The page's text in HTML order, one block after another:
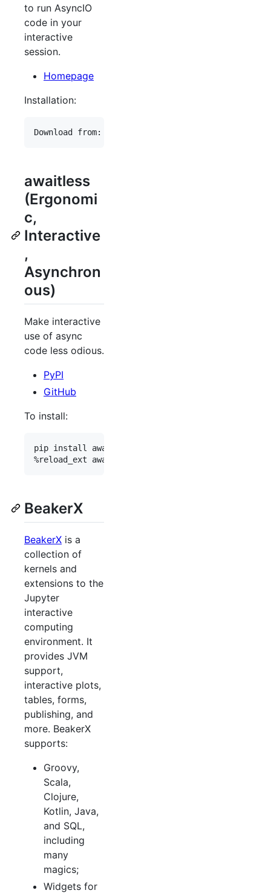
to run AsyncIO
code in your
interactive
session.
Homepage
Installation:
awaitless
(Ergonomi
c,
Interactive
,
Asynchron
ous)
Make interactive
use of async
code less odious.
PyPI
GitHub
To install:
pip install awaitless
BeakerX
BeakerX is a
collection of
kernels and
extensions to the
Jupyter
interactive
computing
environment. It
provides JVM
support,
interactive plots,
tables, forms,
publishing, and
more. BeakerX
supports:
Groovy,
Scala,
Clojure,
Kotlin, Java,
and SQL,
including
many
magics;
Widgets for